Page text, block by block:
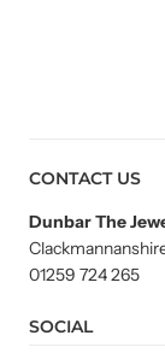
CONTACT US
Dunbar The
01259 724 265
SOCIAL